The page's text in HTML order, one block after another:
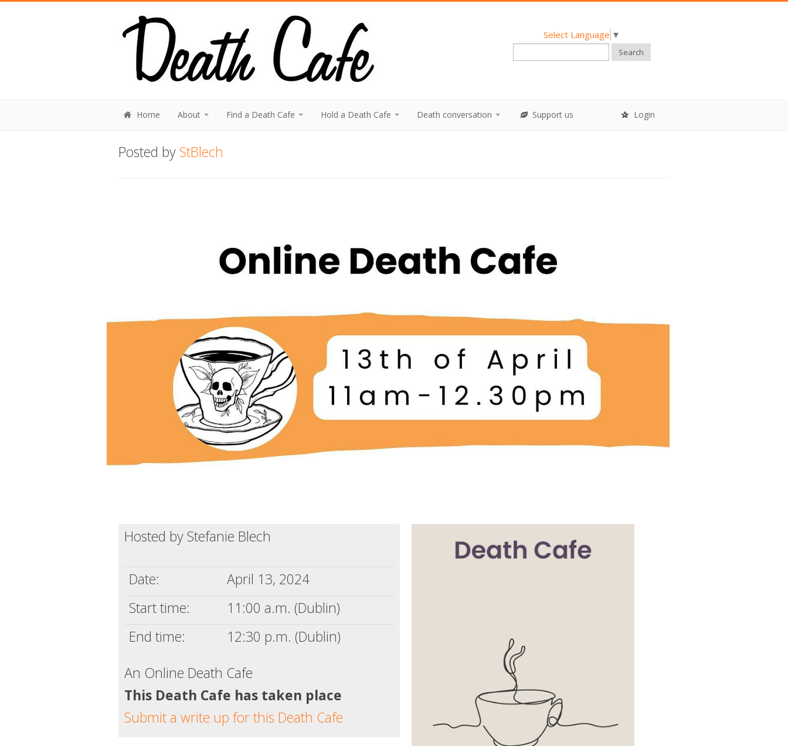
Select Language ▼
Search
Home About Find a Death Cafe Hold a Death Cafe Death conversation Support us Login
Posted byStBlech
Hosted by Stefanie Blech
Date:
April 13, 2024
Start time:
11:00 a.m. (Dublin)
End time:
12:30 p.m. (Dublin)
An Online Death Cafe
This Death Cafe has taken place
Submit a write up for this Death Cafe